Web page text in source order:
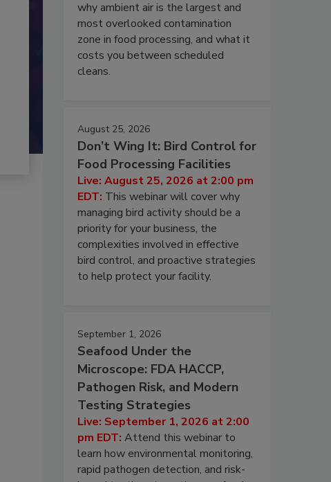
why ambient air is the largest and
most overlooked contamination
zone in food processing, and what it
costs you between scheduled
cleans.
August 25, 2026
Don’t Wing It: Bird Control for
Food Processing Facilities
Live: August 25, 2026 at 2:00 pm
EDT: This webinar will cover why
managing bird activity should be a
priority for your business, the
complexities involved in effective
bird control, and proactive strategies
to help protect your facility.
September 1, 2026
Seafood Under the
Microscope: FDA HACCP,
Pathogen Risk, and Modern
Testing Strategies
Live: September 1, 2026 at 2:00
pm EDT: Attend this webinar to
learn how environmental monitoring,
rapid pathogen detection, and risk-